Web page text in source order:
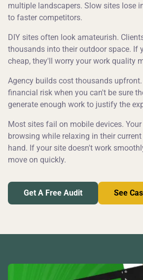
multiple landscapers. Slow sites lose
to faster competitors.
DIY sites often look amateurish.
thousands into their outdoor space. If
cheap, they'll worry your work quality
Agency builds cost thousands
financial risk when you can't be sure
generate enough work to justify the
Most sites fail on mobile devices.
browsing while relaxing in their
hand. If your site doesn't work
move on quickly.
Get A Free Audit See